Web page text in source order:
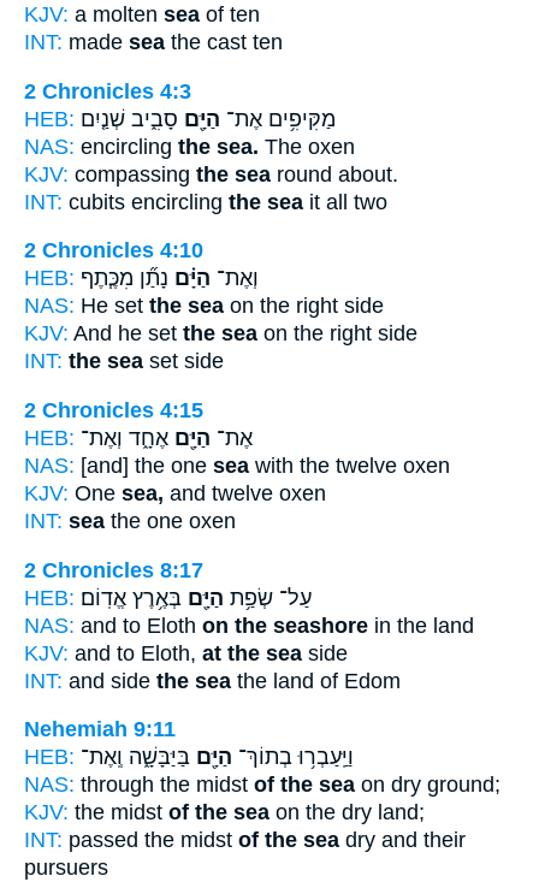
KJV: a molten sea of ten
INT: made sea the cast ten
2 Chronicles 4:3
HEB:
מַקִּיפִ֥ים אֶת־ הַיָּ֖ם סָבִ֑יב שְׁנַ֤יִם
NAS: encircling the sea. The oxen
KJV: compassing the sea round about.
INT: cubits encircling the sea it all two
2 Chronicles 4:10
HEB:
וְאֶת־ הַיָּ֗ם נָתַ֞ן מִכֶּ֧תֶף
NAS: He set the sea on the right side
KJV: And he set the sea on the right side
INT: the sea set side
2 Chronicles 4:15
HEB:
אֶת־ הַיָּ֖ם אֶחָ֑ד וְאֶת־
NAS: [and] the one sea with the twelve oxen
KJV: One sea, and twelve oxen
INT: sea the one oxen
2 Chronicles 8:17
HEB:
עַל־ שְׂפַ֥ת הַיָּ֖ם בְּאֶ֥רֶץ אֱדֽוֹם׃
NAS: and to Eloth on the seashore in the land
KJV: and to Eloth, at the sea side
INT: and side the sea the land of Edom
Nehemiah 9:11
HEB:
וַיַּֽעַבְר֥וּ בְתוֹךְ־ הַיָּ֖ם בַּיַּבָּשָׁ֑ה וְֽאֶת־
NAS: through the midst of the sea on dry ground;
KJV: the midst of the sea on the dry land;
INT: passed the midst of the sea dry and their
pursuers